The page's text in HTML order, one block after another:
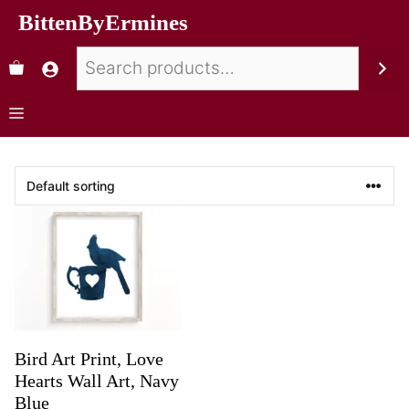
BittenByErmines
Bird Art Print, Love
Hearts Wall Art, Navy
Blue